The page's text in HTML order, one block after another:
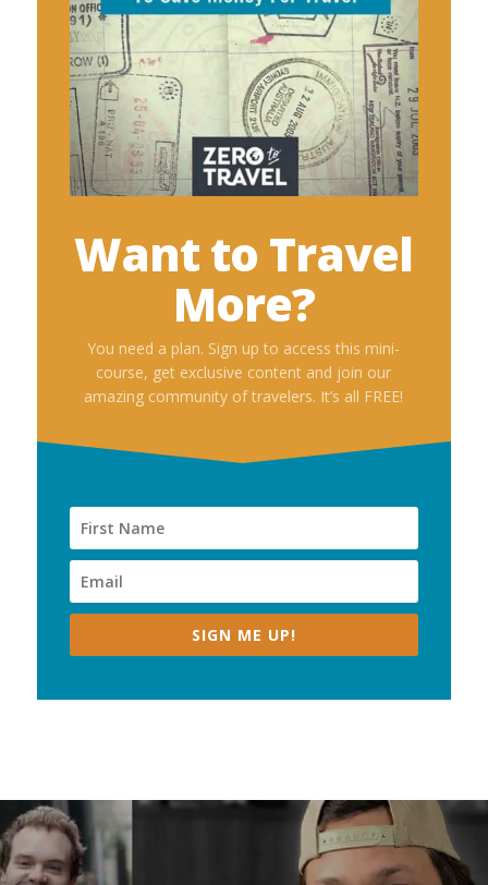
Want to Travel
More?
You need a plan. Sign up to access this mini-
course, get exclusive content and join our
amazing community of travelers. It’s all FREE!
SIGN ME UP!